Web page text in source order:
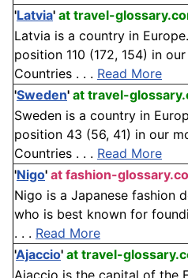
'Latvia' at travel-
Latvia is a country in
position 110 (172, 154) in
Countries . . . Read More
'Sweden' at travel-
Sweden is a country in
position 43 (56, 41) in our
Countries . . . Read More
'Nigo' at fashion-
Nigo is a Japanese fashion
who is best known for
. . . Read More
'Ajaccio' at travel-
Ajaccio is the capital of the